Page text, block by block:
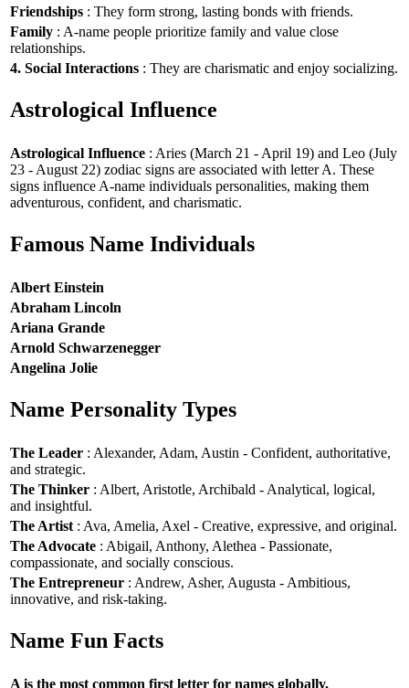
Friendships : They form strong, lasting bonds with friends.
Family : A-name people prioritize family and value close
relationships.
4. Social Interactions : They are charismatic and enjoy socializing.
Astrological Influence
Astrological Influence : Aries (March 21 - April 19) and Leo (July
23 - August 22) zodiac signs are associated with letter A. These
signs influence A-name individuals personalities, making them
adventurous, confident, and charismatic.
Famous Name Individuals
Albert Einstein
Abraham Lincoln
Ariana Grande
Arnold Schwarzenegger
Angelina Jolie
Name Personality Types
The Leader : Alexander, Adam, Austin - Confident, authoritative,
and strategic.
The Thinker : Albert, Aristotle, Archibald - Analytical, logical,
and insightful.
The Artist : Ava, Amelia, Axel - Creative, expressive, and original.
The Advocate : Abigail, Anthony, Alethea - Passionate,
compassionate, and socially conscious.
The Entrepreneur : Andrew, Asher, Augusta - Ambitious,
innovative, and risk-taking.
Name Fun Facts
A is the most common first letter for names globally.